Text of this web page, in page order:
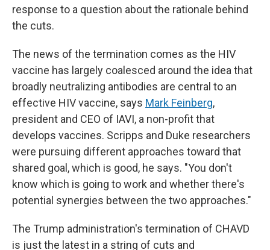
response to a question about the rationale behind
the cuts.
The news of the termination comes as the HIV
vaccine has largely coalesced around the idea that
broadly neutralizing antibodies are central to an
effective HIV vaccine, says Mark Feinberg,
president and CEO of IAVI, a non-profit that
develops vaccines. Scripps and Duke researchers
were pursuing different approaches toward that
shared goal, which is good, he says. "You don't
know which is going to work and whether there's
potential synergies between the two approaches."
The Trump administration's termination of CHAVD
is just the latest in a string of cuts and